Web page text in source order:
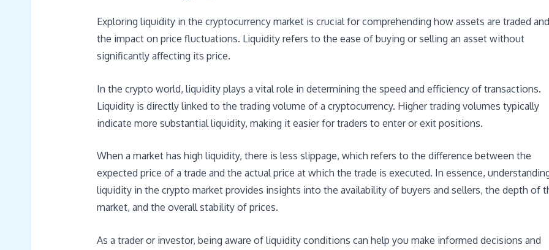
Exploring liquidity in the cryptocurrency market is crucial for comprehending how assets are traded and
the impact on price fluctuations. Liquidity refers to the ease of buying or selling an asset without
significantly affecting its price.
In the crypto world, liquidity plays a vital role in determining the speed and efficiency of transactions.
Liquidity is directly linked to the trading volume of a cryptocurrency. Higher trading volumes typically
indicate more substantial liquidity, making it easier for traders to enter or exit positions.
When a market has high liquidity, there is less slippage, which refers to the difference between the
expected price of a trade and the actual price at which the trade is executed. In essence,
liquidity in the crypto market provides insights into the availability of buyers and sellers, the depth of
market, and the overall stability of prices.
As a trader or investor, being aware of liquidity conditions can help you make informed decisions and